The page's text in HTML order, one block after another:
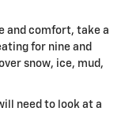
and comfort, take a
for nine and
snow, ice, mud,
need to look at a